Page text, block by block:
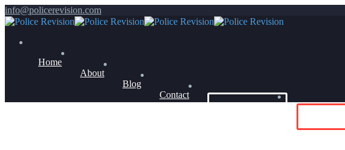
info@policerevision.com
Home
About
Blog
Contact
Members Log In